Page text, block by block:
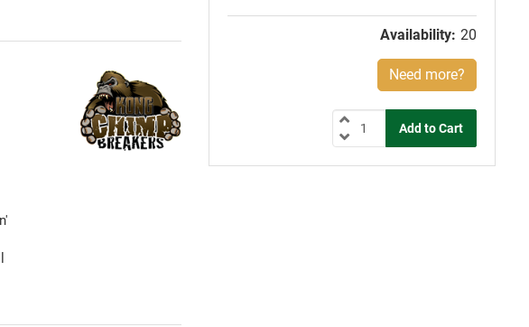
Availability: 20
Need more?